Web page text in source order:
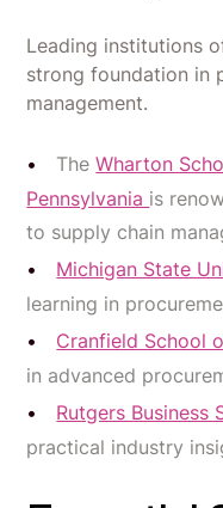
Leading institutions
strong foundation in
management.
TheWharton
Pennsylvania is
to supply chain
Michigan State
learning in
Cranfield School
in advanced
Rutgers Business
practical industry